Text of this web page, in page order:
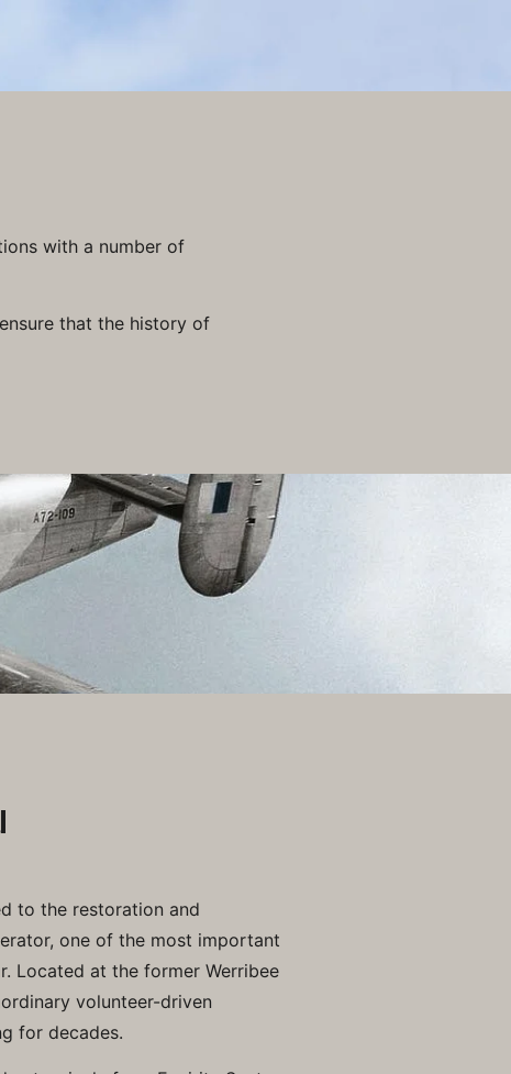
with a number of
that the history of
to the restoration and
one of the most important
Located at the former Werribee
volunteer-driven
for decades.